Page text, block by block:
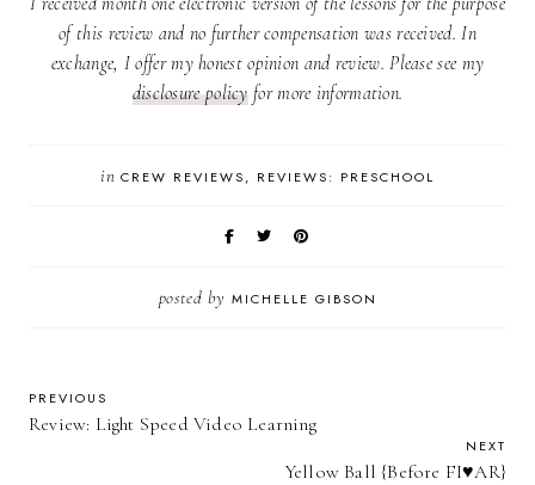
of this review and no further compensation was received. In
exchange, I offer my honest opinion and review. Please see my
disclosure policyfor more information.
inCREW REVIEWS REVIEWS: PRESCHOOL
posted by MICHELLE GIBSON
PREVIOUS
Review: Light Speed Video Learning
NEXT
Yellow Ball {Before FI♥AR}